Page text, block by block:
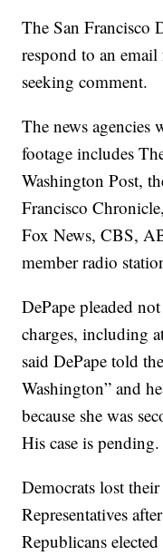
The San Francisco
respond to an
seeking comment.
The news agencies
footage includes
Washington Post,
Francisco
Fox News, CBS,
member radio
DePape pleaded
charges, including
said DePape told
Washington” and
because she was
His case is pending.
Democrats lost
Representatives
Republicans